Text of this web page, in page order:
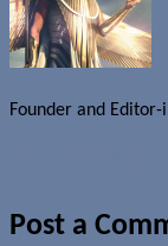
Founder and
Post a